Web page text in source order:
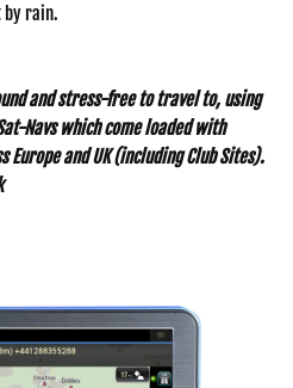
by rain.
and stress-free to travel to, using
Navs which come loaded with
Europe and UK (including Club Sites).